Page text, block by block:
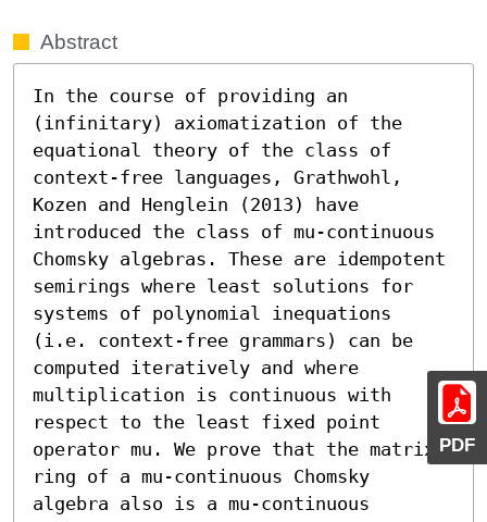
PDF
Abstract
In the course of providing an
(infinitary) axiomatization of the
equational theory of the class of
context-free languages, Grathwohl,
Kozen and Henglein (2013) have
introduced the class of mu-continuous
Chomsky algebras. These are idempotent
semirings where least solutions for
systems of polynomial inequations
(i.e. context-free grammars) can be
computed iteratively and where
multiplication is continuous with
respect to the least fixed point
operator mu. We prove that the matrix
ring of a mu-continuous Chomsky
algebra also is a mu-continuous